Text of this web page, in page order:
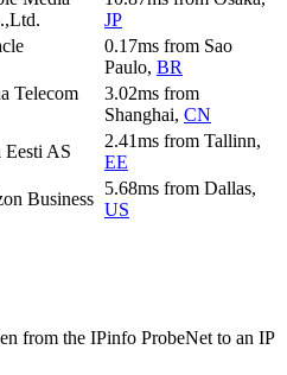
JP
0.17ms from Sao
Paulo, BR
Telecom
3.02ms from
Shanghai, CN
Eesti AS
2.41ms from Tallinn,
EE
Business
5.68ms from Dallas,
US
from the IPinfo ProbeNet to an IP